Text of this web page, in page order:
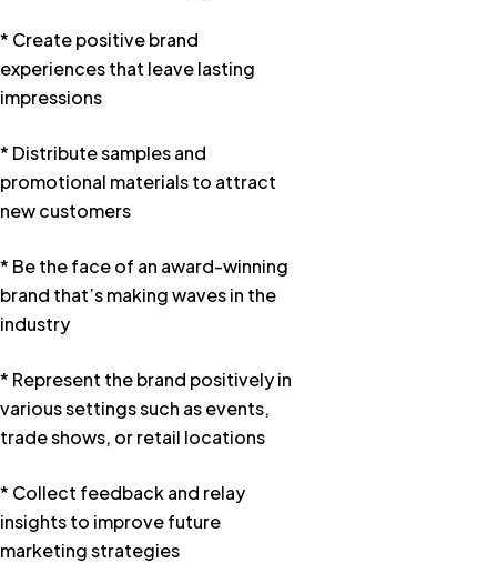
* Create positive brand
experiences that leave lasting
impressions
* Distribute samples and
promotional materials to attract
new customers
* Be the face of an award-winning
brand that’s making waves in the
industry
* Represent the brand positively in
various settings such as events,
trade shows, or retail locations
* Collect feedback and relay
insights to improve future
marketing strategies